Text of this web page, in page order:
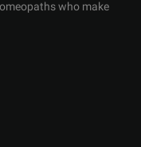
who make